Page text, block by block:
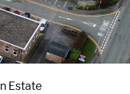
Estate